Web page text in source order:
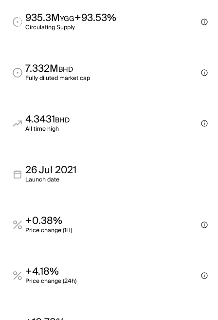
935.3MYGG+93.53%
Circulating Supply
7.332MBHD
Fully diluted market cap
4.3431BHD
All time high
26 Jul 2021
Launch date
+0.38%
Price change (1H)
+4.18%
Price change (24h)